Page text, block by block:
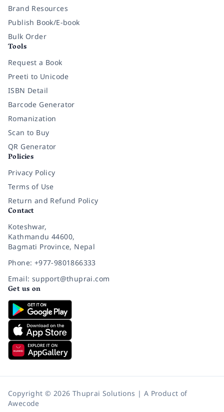
Brand Resources
Publish Book/E-book
Bulk Order
Tools
Request a Book
Preeti to Unicode
ISBN Detail
Barcode Generator
Romanization
Scan to Buy
QR Generator
Policies
Privacy Policy
Terms of Use
Return and Refund Policy
Contact
Koteshwar,
Kathmandu 44600,
Bagmati Province, Nepal
Phone: +977-9801866333
Email: support@thuprai.com
Get us on
Copyright © 2026 Thuprai Solutions | A Product of
Awecode